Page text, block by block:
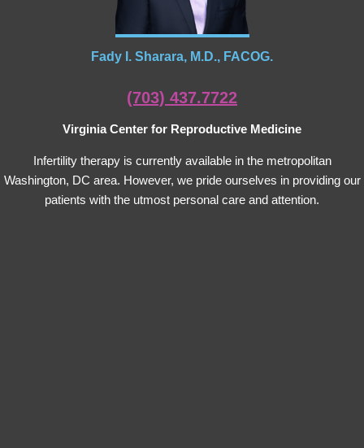
Fady I. Sharara, M.D., FACOG.
(703) 437.7722
Virginia Center for Reproductive Medicine
Infertility therapy is currently available in the metropolitan
Washington, DC area. However, we pride ourselves in providing our
patients with the utmost personal care and attention.